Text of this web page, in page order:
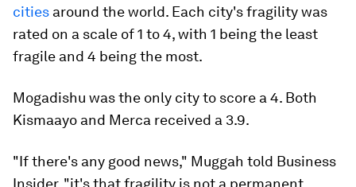
cities around the world. Each city's fragility was
rated on a scale of 1 to 4, with 1 being the least
fragile and 4 being the most.
Mogadishu was the only city to score a 4. Both
Kismaayo and Merca received a 3.9.
"If there's any good news," Muggah told Business
Insider, "it's that fragility is not a permanent